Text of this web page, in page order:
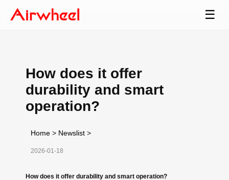
☰
How does it offer
durability and smart
operation?
Home > Newslist >
2026-01-18
How does it offer durability and smart operation?